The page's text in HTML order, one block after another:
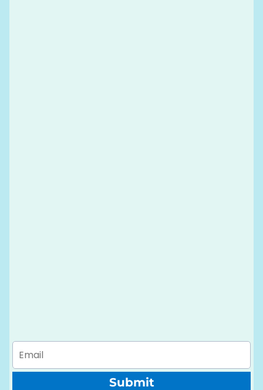
Submit